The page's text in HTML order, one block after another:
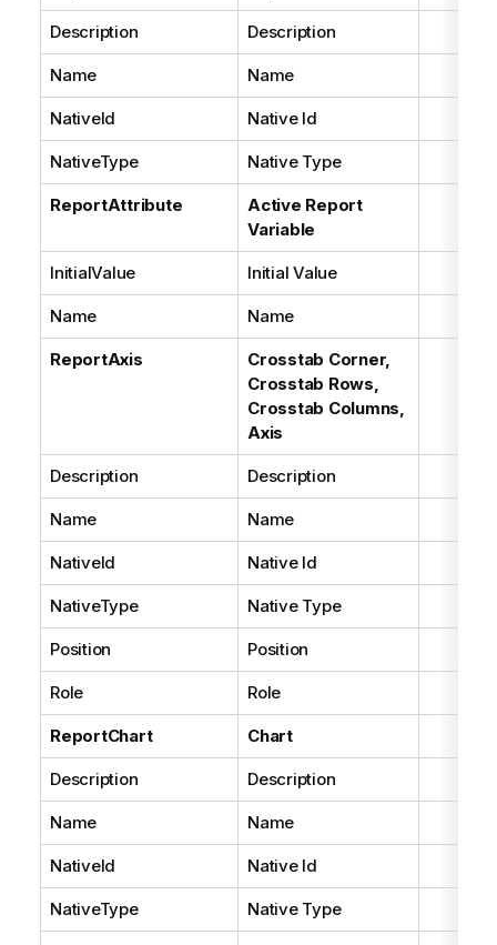
Description Description
Name Name
NativeId Native Id
NativeType Native Type
ReportAttribute
Active Report
Variable
InitialValue Initial Value
Name Name
ReportAxis
Crosstab Corner,
Crosstab Rows,
Crosstab Columns,
Axis
Description Description
Name Name
NativeId Native Id
NativeType Native Type
Position Position
Role Role
ReportChart Chart
Description Description
Name Name
NativeId Native Id
NativeType Native Type